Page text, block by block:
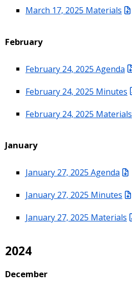
March 17, 2025 Materials
February
February 24, 2025 Agenda
February 24, 2025 Minutes
February 24, 2025 Materials
January
January 27, 2025 Agenda
January 27, 2025 Minutes
January 27, 2025 Materials
2024
December